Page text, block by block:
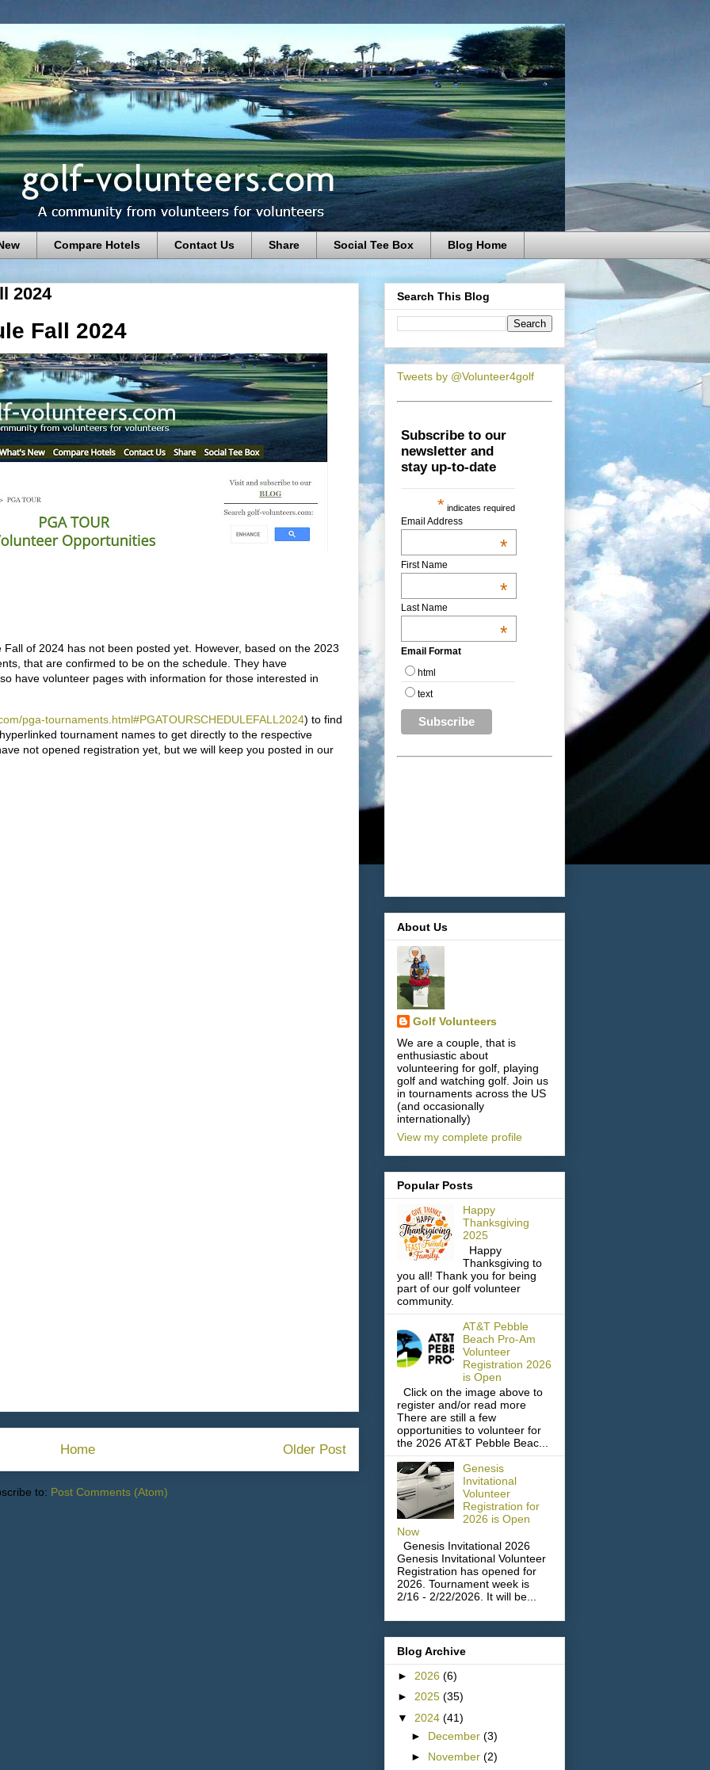
Compare Hotels Contact Us Share Social Tee Box Blog Home
2024
Fall 2024
of 2024 has not been posted yet. However, based on the 2023
that are confirmed to be on the schedule. They have
have volunteer pages with information for those interested in
pga-tournaments.html#PGATOURSCHEDULEFALL2024) to find
tournament names to get directly to the respective
not opened registration yet, but we will keep you posted in our
Older Post
Home
to: Post Comments (Atom)
Search This Blog
Tweets by @Volunteer4golf
Subscribe to our
newsletter and
stay up-to-date
* indicates required
Email Address
*
First Name
*
Last Name
*
Email Format
html
text
About Us
Golf Volunteers
We are a couple, that is
enthusiastic about
volunteering for golf, playing
golf and watching golf. Join us
in tournaments across the US
(and occasionally
internationally)
View my complete profile
Popular Posts
Happy
Thanksgiving
2025
Happy
Thanksgiving to
you all! Thank you for being
part of our golf volunteer
community.
AT&T Pebble
Beach Pro-Am
Volunteer
Registration 2026
is Open
Click on the image above to
register and/or read more
There are still a few
opportunities to volunteer for
the 2026 AT&T Pebble Beac...
Genesis
Invitational
Volunteer
Registration for
2026 is Open
Now
Genesis Invitational 2026
Genesis Invitational Volunteer
Registration has opened for
2026. Tournament week is
2/16 - 2/22/2026. It will be...
Blog Archive
► 2026 (6)
► 2025 (35)
▼ 2024 (41)
► December (3)
► November (2)